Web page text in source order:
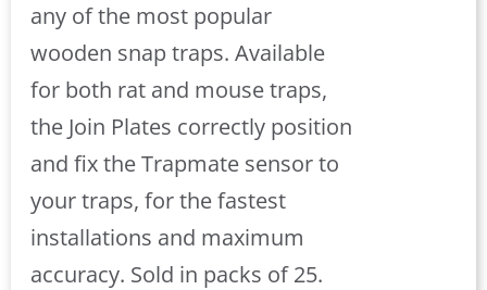
any of the most popular
wooden snap traps. Available
for both rat and mouse traps,
the Join Plates correctly position
and fix the Trapmate sensor to
your traps, for the fastest
installations and maximum
accuracy. Sold in packs of 25.